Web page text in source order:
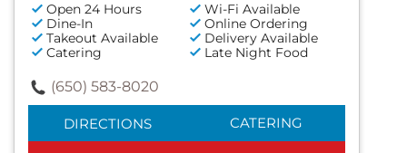
Open 24 Hours
Wi-Fi Available
Dine-In
Online Ordering
Takeout Available
Delivery Available
Catering
Late Night Food
(650) 583-8020
DIRECTIONS CATERING